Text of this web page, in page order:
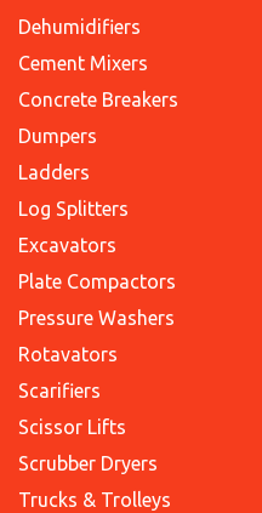
Dehumidifiers
Cement Mixers
Concrete Breakers
Dumpers
Ladders
Log Splitters
Excavators
Plate Compactors
Pressure Washers
Rotavators
Scarifiers
Scissor Lifts
Scrubber Dryers
Trucks & Trolleys